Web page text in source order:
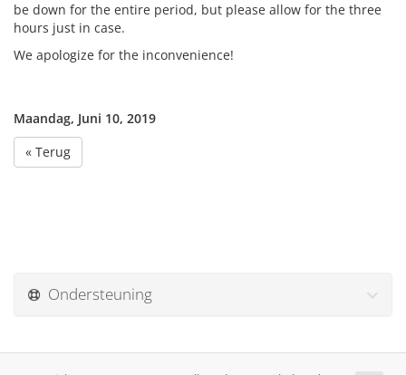
be down for the entire period, but please allow for the three
hours just in case.
We apologize for the inconvenience!
Maandag, Juni 10, 2019
« Terug
Ondersteuning